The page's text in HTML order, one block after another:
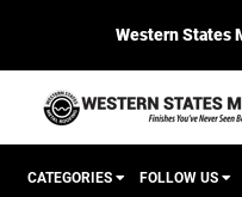
Western States
CATEGORIES FOLLOW US